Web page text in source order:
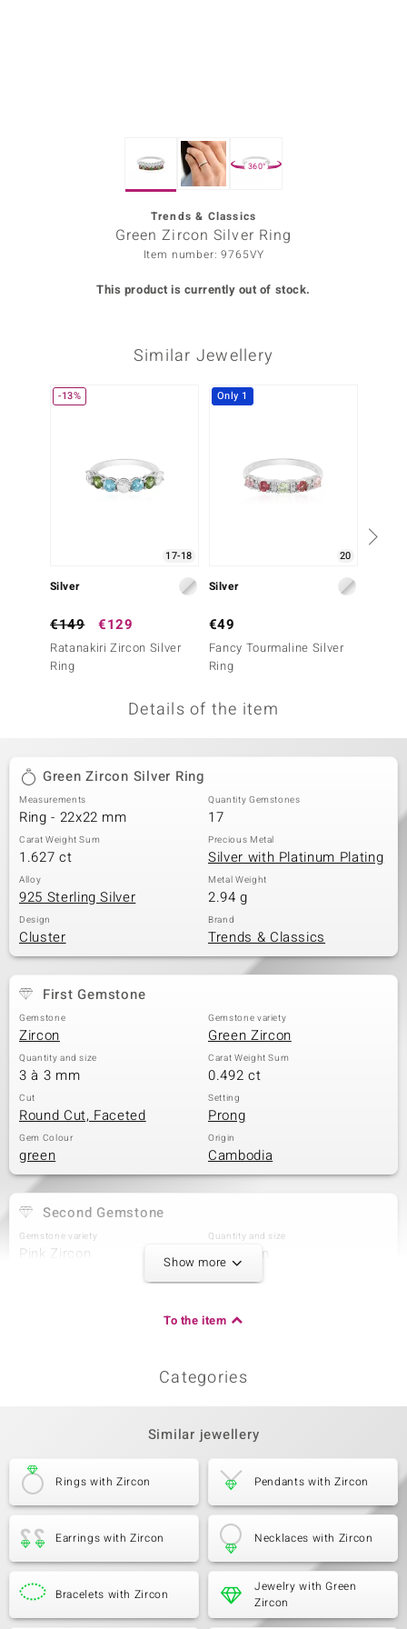
360°
Trends & Classics
Green Zircon Silver Ring
Item number: 9765VY
This product is currently out of stock.
Similar Jewellery
-13%
17-18
Silver
€149 €129
Ratanakiri Zircon Silver
Ring
Only 1
20
Silver
€49
Fancy Tourmaline Silver
Ring
Details of the item
Green Zircon Silver Ring
Measurements
Ring - 22x22 mm
Quantity Gemstones
17
Carat Weight Sum
1.627 ct
Precious Metal
Silver with Platinum Plating
Alloy
925 Sterling Silver
Metal Weight
2.94 g
Design
Cluster
Brand
Trends & Classics
First Gemstone
Gemstone
Zircon
Gemstone variety
Green Zircon
Quantity and size
3 à 3 mm
Carat Weight Sum
0.492 ct
Cut
Round Cut, Faceted
Setting
Prong
Gem Colour
green
Origin
Cambodia
Second Gemstone
Gemstone variety
Pink Zircon
Quantity and size
4 à 3 mm
Origin
10 à 2 mm
0.506 ct Round Cut
Setting
Prong Cambodia
Show more
To the item
Categories
Similar jewellery
Rings with Zircon Pendants with Zircon
Earrings with Zircon Necklaces with Zircon
Bracelets with Zircon
Jewelry with Green
Zircon